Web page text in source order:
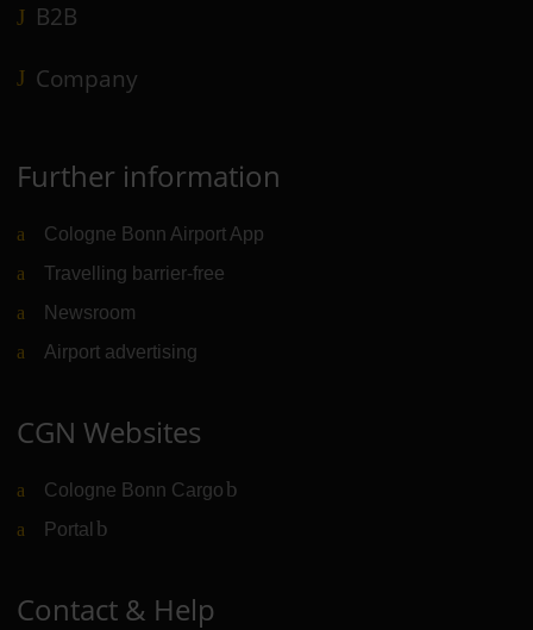
B2B
Company
Further information
Cologne Bonn Airport App
Travelling barrier-free
Newsroom
Airport advertising
CGN Websites
Cologne Bonn Cargo (Link to external website)
Portal (Link to external website)
Contact & Help